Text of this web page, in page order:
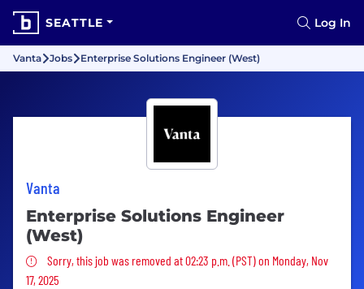
SEATTLE Log In
Vanta Jobs Enterprise Solutions Engineer (West)
Vanta
Enterprise Solutions Engineer
(West)
Sorry, this job was removed
Sorry, this job was removed at 02:23 p.m. (PST) on Monday, Nov
17, 2025